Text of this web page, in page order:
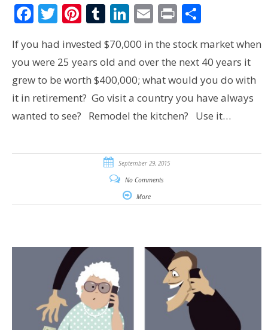
Facebook
Twitter
Pinterest
Tumblr
LinkedIn
Email
PrintShare
If you had invested $70,000 in the stock market when
you were 25 years old and over the next 40 years it
grew to be worth $400,000; what would you do with
it in retirement? Go visit a country you have always
wanted to see? Remodel the kitchen? Use it…
September 29, 2015
No Comments
More